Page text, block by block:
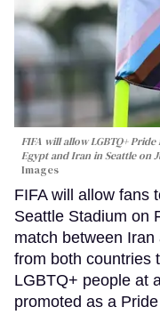
FIFA will allow LGBTQ+
Egypt and Iran in Seattle on
Images
FIFA will allow fans
Seattle Stadium on
match between
from both countries
LGBTQ+ people at
promoted as a